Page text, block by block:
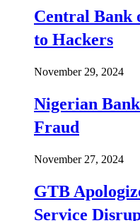
Central Bank
to Hackers
November 29, 2024
Nigerian
Fraud
November 27, 2024
GTB
Service